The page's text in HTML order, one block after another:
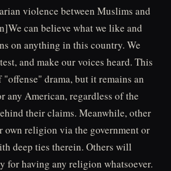
violence between Muslims and
can believe what we like and
on anything in this country. We
and make our voices heard. This
drama, but it remains an
any American, regardless of the
their claims. Meanwhile, other
own religion via the government or
deep ties therein. Others will
for having any religion whatsoever.